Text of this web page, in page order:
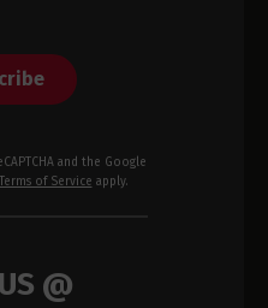
and the Google
Terms of Service apply.
@